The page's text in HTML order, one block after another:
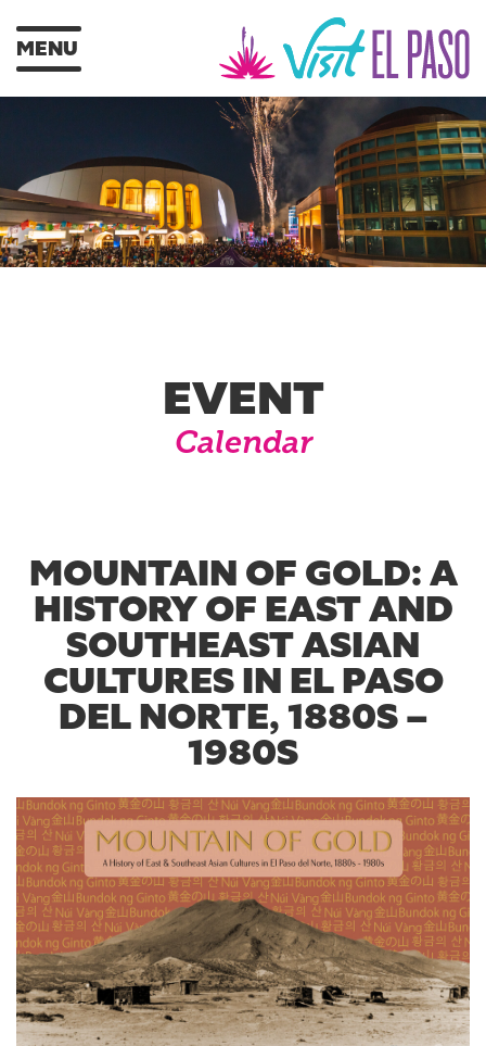
MENU
EVENT
Calendar
MOUNTAIN OF GOLD: A
HISTORY OF EAST AND
SOUTHEAST ASIAN
CULTURES IN EL PASO
DEL NORTE, 1880S –
1980S